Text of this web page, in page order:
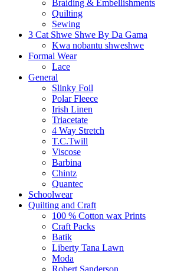
Braiding & Embellishments
Quilting
Sewing
3 Cat Shwe Shwe By Da Gama
Kwa nobantu shweshwe
Formal Wear
Lace
General
Slinky Foil
Polar Fleece
Irish Linen
Triacetate
4 Way Stretch
T.C.Twill
Viscose
Barbina
Chintz
Quantec
Schoolwear
Quilting and Craft
100 % Cotton wax Prints
Craft Packs
Batik
Liberty Tana Lawn
Moda